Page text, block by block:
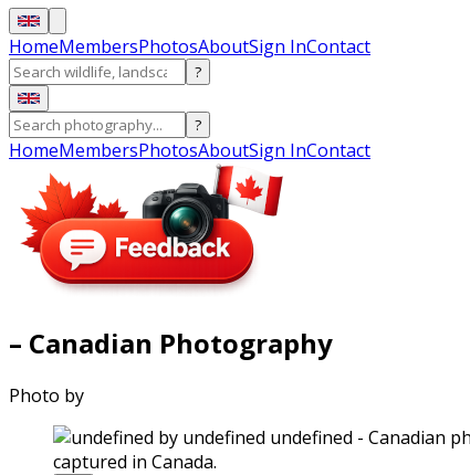
HomeMembersPhotosAboutSign InContact
?
?
HomeMembersPhotosAboutSign InContact
– Canadian Photography
Photo by
captured in Canada.